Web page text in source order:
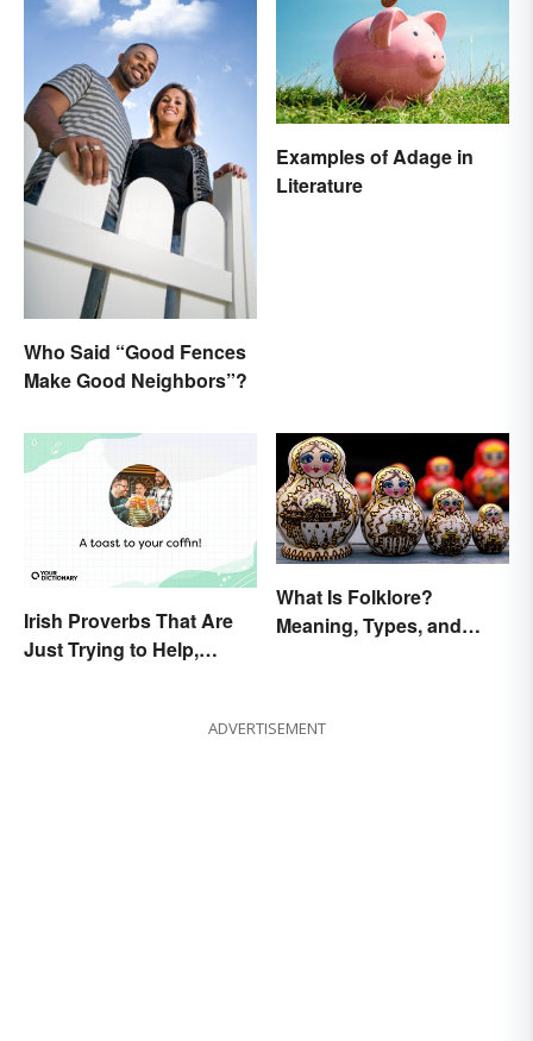
Who Said “Good Fences
Make Good Neighbors”?
Examples of Adage in
Literature
Irish Proverbs That Are
Just Trying to Help,
What Is Folklore?
Meaning, Types, and
ADVERTISEMENT